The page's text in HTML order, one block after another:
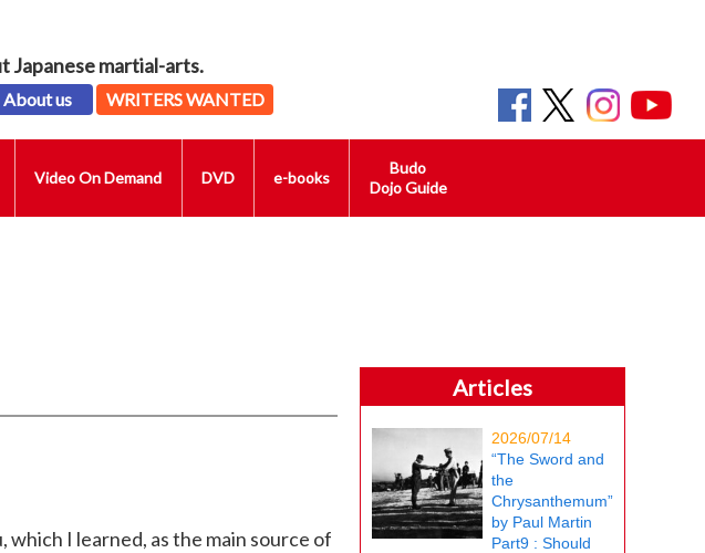
Japanese martial-arts.
About us WRITERS WANTED
Video On Demand DVD e-books
Budo
Dojo Guide
I learned, as the main source of
Articles
2026/07/14
“The Sword and
the
Chrysanthemum”
by Paul Martin
Part9 : Should